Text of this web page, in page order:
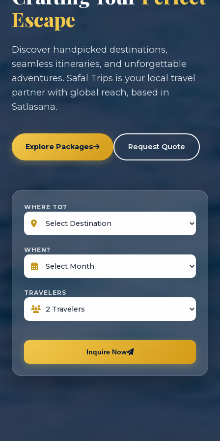
Escape
Discover handpicked destinations,
seamless itineraries, and unforgettable
adventures. Safal Trips is your local travel
partner with global reach, based in
Satlasana.
Explore Packages Request Quote
WHERE TO?
WHEN?
TRAVELERS
Inquire Now